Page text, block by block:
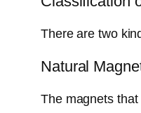
There are two
Natural
The magnets